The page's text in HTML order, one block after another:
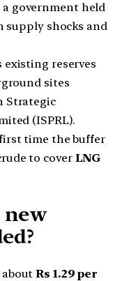
a government held
supply shocks and
existing reserves
sites
Strategic
(ISPRL).
time the buffer
to cover LNG
new
aboutRs 1.29 per